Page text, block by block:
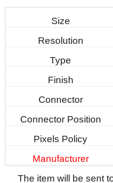
Size
Resolution
Type
Finish
Connector
Connector Position
Pixels Policy
Manufacturer
The item will be sent